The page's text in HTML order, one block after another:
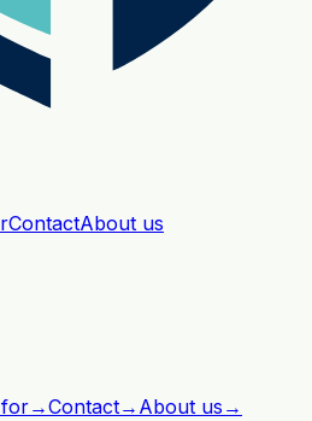
ContactAbout us
for→Contact→ About us →